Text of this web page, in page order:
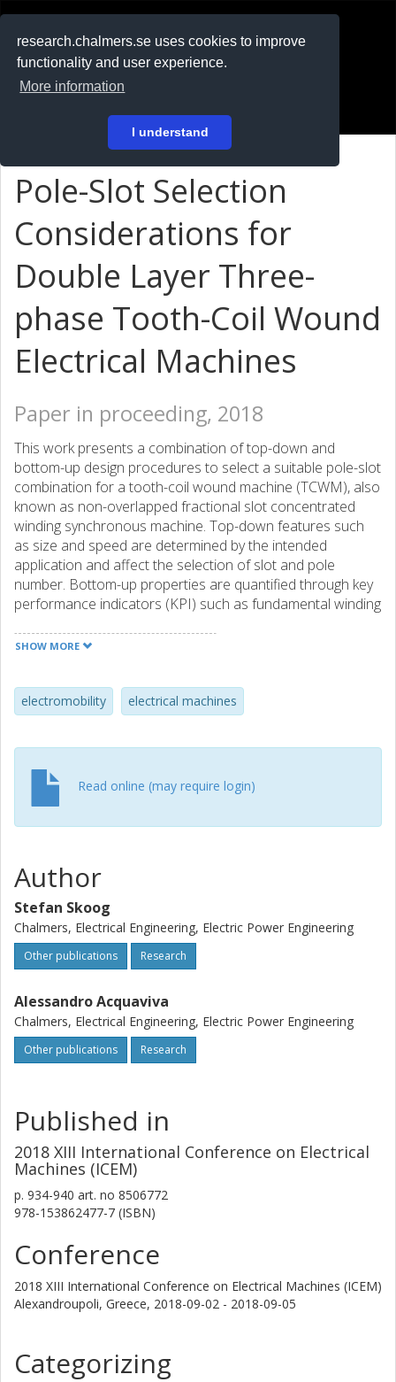
research.chalmers.se uses cookies to improve
functionality and user experience.
More information
I understand
På svenska
Pole-Slot Selection
Considerations for
Double Layer Three-
phase Tooth-Coil Wound
Electrical Machines
Paper in proceeding, 2018
This work presents a combination of top-down and
bottom-up design procedures to select a suitable pole-slot
combination for a tooth-coil wound machine (TCWM), also
known as non-overlapped fractional slot concentrated
winding synchronous machine. Top-down features such
as size and speed are determined by the intended
application and affect the selection of slot and pole
number. Bottom-up properties are quantified through key
performance indicators (KPI) such as fundamental winding
leakage factor (HLF). Furthermore a compact and intuitive
39, highlighting the similarities among machines through
the key winding factor concept. Analytical formulas for KPls
SHOW MORE
electromobility electrical machines
Read online (may require login)
Author
Stefan Skoog
Chalmers, Electrical Engineering, Electric Power Engineering
Other publications Research
Alessandro Acquaviva
Chalmers, Electrical Engineering, Electric Power Engineering
Other publications Research
Published in
2018 XIII International Conference on Electrical
Machines (ICEM)
p. 934-940 art. no 8506772
978-153862477-7 (ISBN)
Conference
2018 XIII International Conference on Electrical Machines (ICEM)
Alexandroupoli, Greece, 2018-09-02 - 2018-09-05
Categorizing